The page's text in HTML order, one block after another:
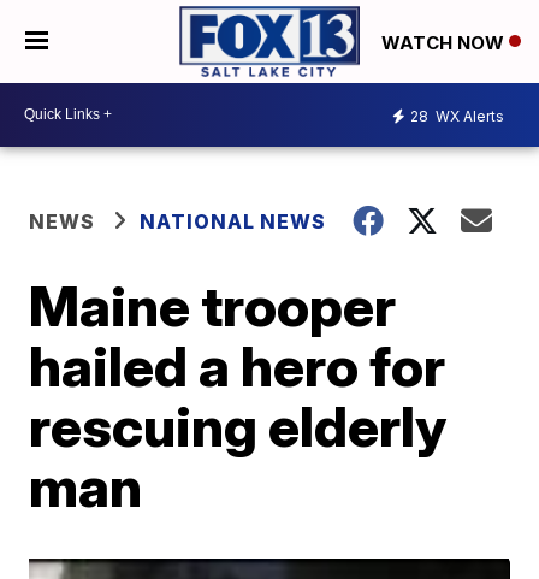
WATCH NOW
28 WX Alerts
NEWS NATIONAL NEWS
Maine trooper
hailed a hero for
rescuing elderly
man